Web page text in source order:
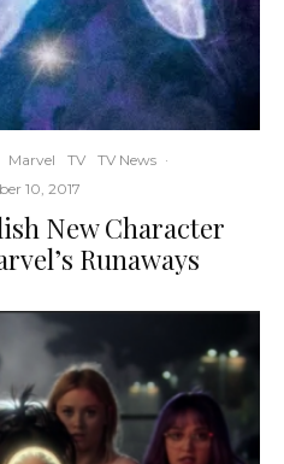
Marvel TV TV News ·
10, 2017
New Character
Runaways